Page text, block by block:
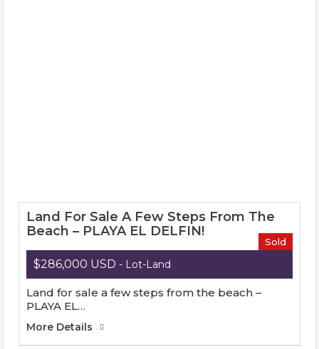
Land For Sale A Few Steps From The
Beach – PLAYA EL DELFIN!
Sold
$286,000 USD - Lot-Land
Land for sale a few steps from the beach –
PLAYA EL…
More Details